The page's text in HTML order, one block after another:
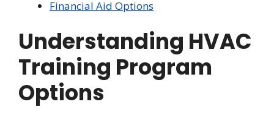
Financial Aid Options
Understanding HVAC
Training Program
Options